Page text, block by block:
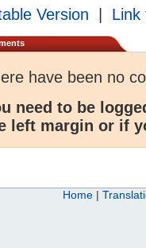
Version | Link
have been no
need to be
left margin or if
Home |